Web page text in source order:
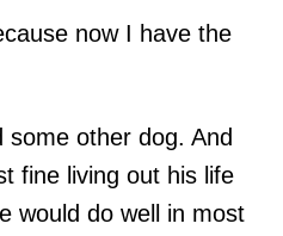
now I have the
some other dog. And
fine living out his life
would do well in most